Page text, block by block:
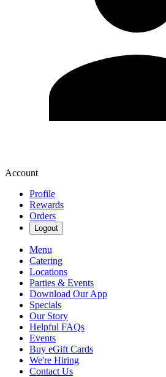
Account
Profile
Rewards
Orders
Logout
Menu
Catering
Locations
Parties & Events
Download Our App
Specials
Our Story
Helpful FAQs
Events
Buy eGift Cards
We're Hiring
Contact Us